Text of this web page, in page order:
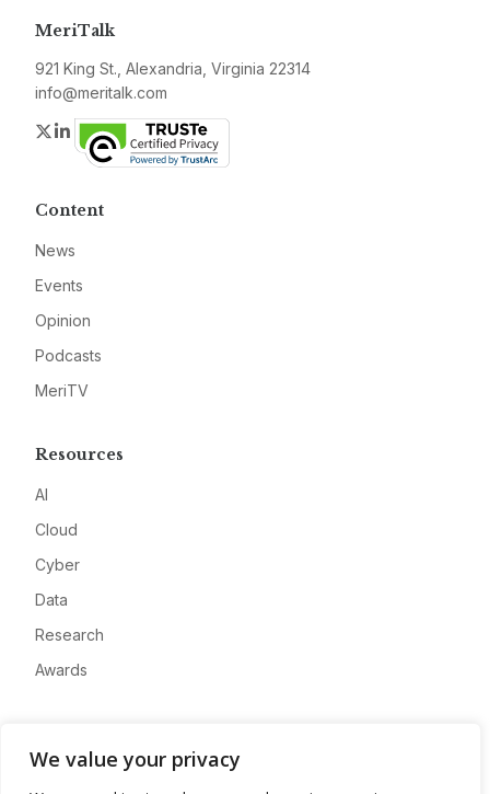
We value your privacy
MeriTalk
921 King St., Alexandria, Virginia 22314
info@meritalk.com
Twitter
LinkedIn
Content
News
Events
Opinion
Podcasts
MeriTV
Resources
AI
Cloud
Cyber
Data
Research
Awards